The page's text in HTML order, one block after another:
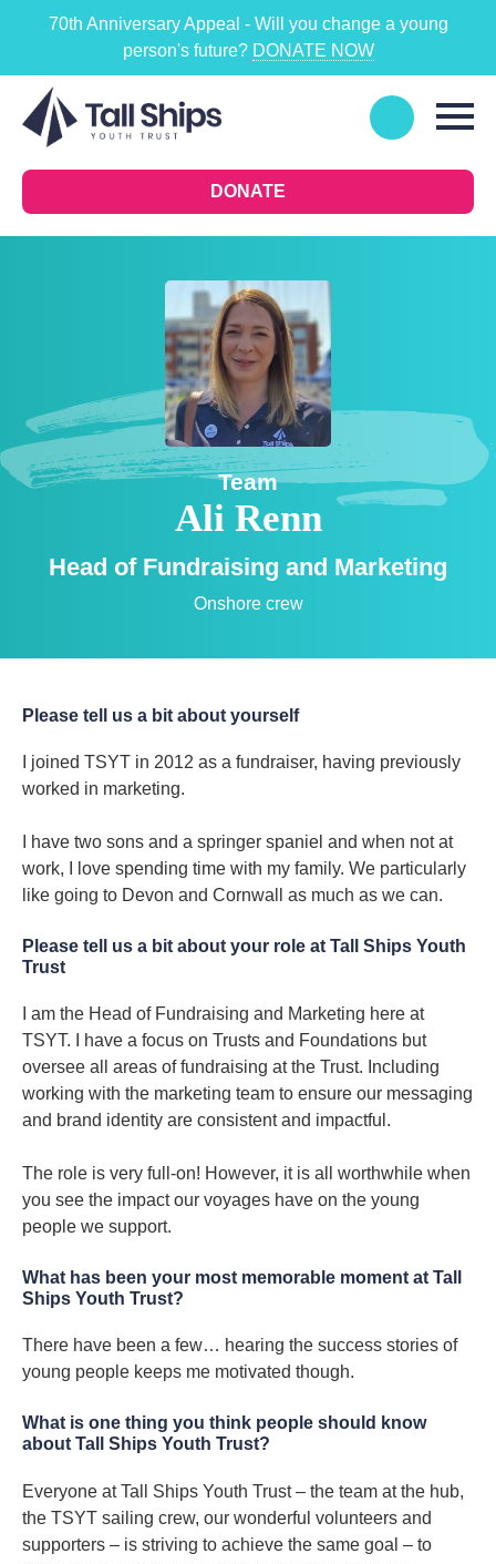
70th Anniversary Appeal - Will you change a young
person's future? DONATE NOW
DONATE
Team
Ali Renn
Head of Fundraising and Marketing
Onshore crew
Please tell us a bit about yourself
I joined TSYT in 2012 as a fundraiser, having previously
worked in marketing.
I have two sons and a springer spaniel and when not at
work, I love spending time with my family. We particularly
like going to Devon and Cornwall as much as we can.
Please tell us a bit about your role at Tall Ships Youth
Trust
I am the Head of Fundraising and Marketing here at
TSYT. I have a focus on Trusts and Foundations but
oversee all areas of fundraising at the Trust. Including
working with the marketing team to ensure our messaging
and brand identity are consistent and impactful.
The role is very full-on! However, it is all worthwhile when
you see the impact our voyages have on the young
people we support.
What has been your most memorable moment at Tall
Ships Youth Trust?
There have been a few… hearing the success stories of
young people keeps me motivated though.
What is one thing you think people should know
about Tall Ships Youth Trust?
Everyone at Tall Ships Youth Trust – the team at the hub,
the TSYT sailing crew, our wonderful volunteers and
supporters – is striving to achieve the same goal – to